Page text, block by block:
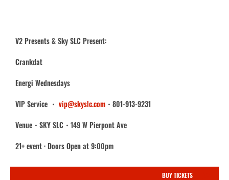
V2 Presents & Sky SLC Present:
Crankdat
Energi Wednesdays
VIP Service ・ vip@skyslc.com ・801-913-9231
Venue・SKY SLC・149 W Pierpont Ave
21+ event · Doors Open at 9:00pm
BUY TICKETS